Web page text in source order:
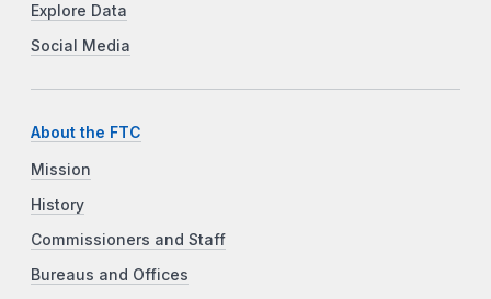
Explore Data
Social Media
About the FTC
Mission
History
Commissioners and Staff
Bureaus and Offices